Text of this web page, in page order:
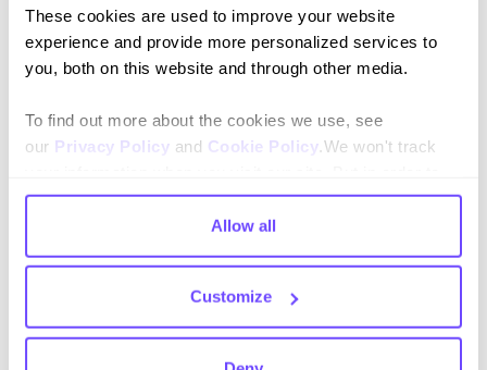
These cookies are used to improve your website
experience and provide more personalized services to
you, both on this website and through other media.
To find out more about the cookies we use, see
our Privacy Policy and Cookie Policy.We won't track
comply with your preferences, we'll have to use just one
tiny cookie so that you're not asked to make this choice
again.
Allow all
Customize
3. Your phone number cannot be connected to two
WhatsApp Playground from different bots.
4. Finally you can talk to the bot using the link that appears
in the integration.